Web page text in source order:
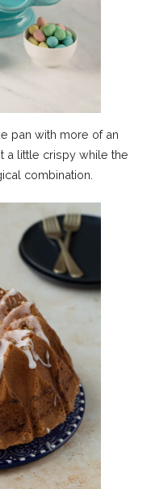
pan with more of an
a little crispy while the
combination.